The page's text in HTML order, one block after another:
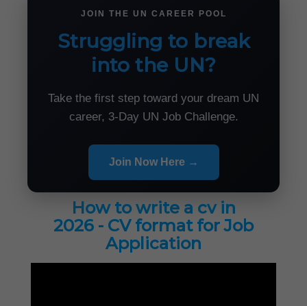
JOIN THE UN CAREER POOL
Struggling to break
into the UN?
Take the first step toward your dream UN
career, 3-Day UN Job Challenge.
Join Now Here →
How to write a cv in
2026 - CV format for Job
Application